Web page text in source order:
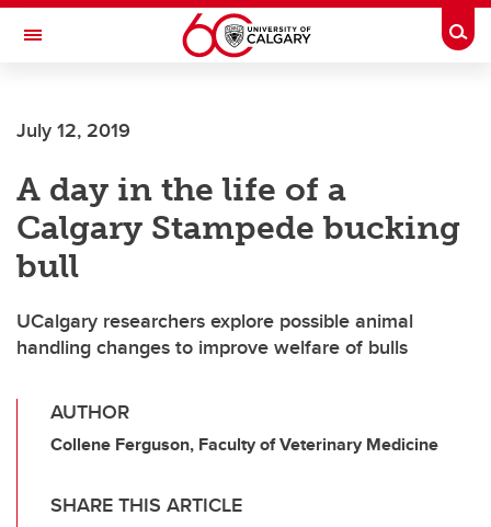
Skip to main content
Toggle Navigation
July 12, 2019
A day in the life of a
Calgary Stampede bucking
bull
UCalgary researchers explore possible animal
handling changes to improve welfare of bulls
AUTHOR
Collene Ferguson, Faculty of Veterinary Medicine
SHARE THIS ARTICLE